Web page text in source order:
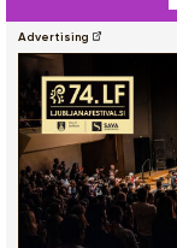
Advertising